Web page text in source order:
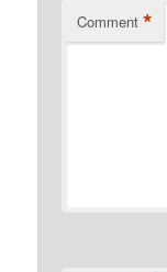
Comment *